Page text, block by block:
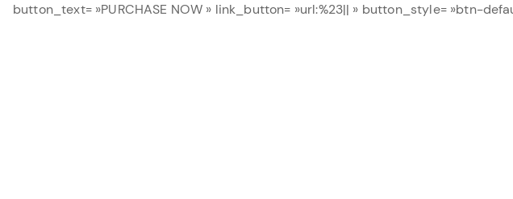
button_text= »PURCHASE NOW » link_button= »url:%23|| » button_style= »btn-